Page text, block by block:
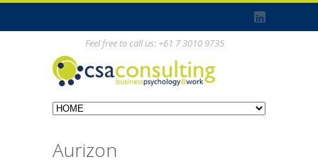
Feel free to call us: +61 7 3010 9735
Aurizon